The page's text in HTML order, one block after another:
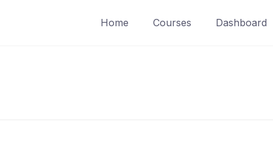
Home Courses Dashboard